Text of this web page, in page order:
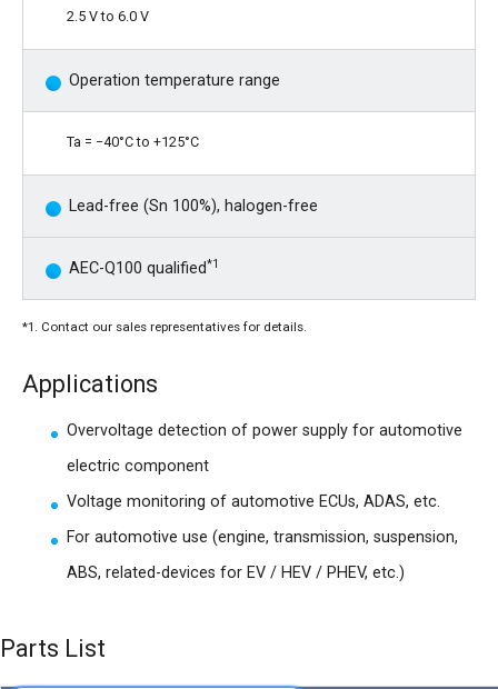
2.5 V to 6.0 V
Operation temperature range
Ta = −40°C to +125°C
Lead-free (Sn 100%), halogen-free
AEC-Q100 qualified*1
*1. Contact our sales representatives for details.
Applications
Overvoltage detection of power supply for automotive
electric component
Voltage monitoring of automotive ECUs, ADAS, etc.
For automotive use (engine, transmission, suspension,
ABS, related-devices for EV / HEV / PHEV, etc.)
Parts List